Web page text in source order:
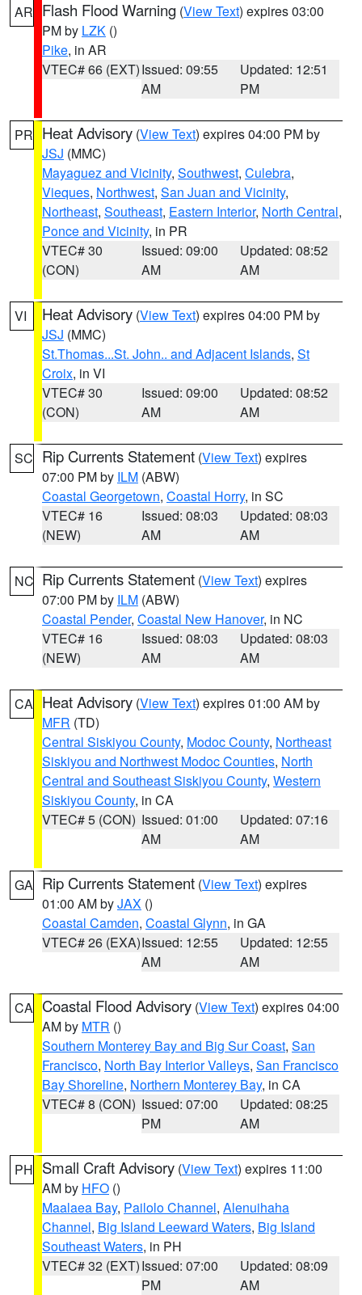
AR Flash Flood Warning (View Text) expires 03:00
PM by LZK ()
Pike, in AR
VTEC# 66 (EXT)Issued: 09:55
AM
Updated: 12:51
PM
PR Heat Advisory (View Text) expires 04:00 PM by
JSJ (MMC)
Mayaguez and Vicinity, Southwest, Culebra,
Vieques, Northwest, San Juan and Vicinity,
Northeast, Southeast, Eastern Interior, North Central,
Ponce and Vicinity, in PR
VTEC# 30
(CON)
Issued: 09:00
AM
Updated: 08:52
AM
VI Heat Advisory (View Text) expires 04:00 PM by
JSJ (MMC)
St.Thomas...St. John.. and Adjacent Islands, St
Croix, in VI
VTEC# 30
(CON)
Issued: 09:00
AM
Updated: 08:52
AM
SC Rip Currents Statement (View Text) expires
07:00 PM by ILM (ABW)
Coastal Georgetown, Coastal Horry, in SC
VTEC# 16
(NEW)
Issued: 08:03
AM
Updated: 08:03
AM
NC Rip Currents Statement (View Text) expires
07:00 PM by ILM (ABW)
Coastal Pender, Coastal New Hanover, in NC
VTEC# 16
(NEW)
Issued: 08:03
AM
Updated: 08:03
AM
CA Heat Advisory (View Text) expires 01:00 AM by
MFR (TD)
Central Siskiyou County, Modoc County, Northeast
Siskiyou and Northwest Modoc Counties, North
Central and Southeast Siskiyou County, Western
Siskiyou County, in CA
VTEC# 5 (CON) Issued: 01:00
AM
Updated: 07:16
AM
GA Rip Currents Statement (View Text) expires
01:00 AM byJAX ()
Coastal Camden, Coastal Glynn, in GA
VTEC# 26 (EXA)Issued: 12:55
AM
Updated: 12:55
AM
CA Coastal Flood Advisory (View Text) expires 04:00
AM by MTR ()
Southern Monterey Bay and Big Sur Coast, San
Francisco, North Bay Interior Valleys, San Francisco
Bay Shoreline, Northern Monterey Bay, in CA
VTEC# 8 (CON) Issued: 07:00
PM
Updated: 08:25
AM
PH Small Craft Advisory (View Text) expires 11:00
AM by HFO ()
Maalaea Bay, Pailolo Channel, Alenuihaha
Channel, Big Island Leeward Waters, Big Island
Southeast Waters, in PH
VTEC# 32 (EXT)Issued: 07:00
PM
Updated: 08:09
AM